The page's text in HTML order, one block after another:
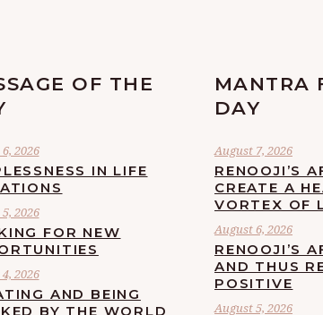
OF THE
2026
IN LIFE
2026
FOR NEW
2026
AND BEING
BY THE WORLD
MANTRA
DAY
August 7, 2026
RENOOJI’S
CREATE A
VORTEX OF
August 6, 2026
RENOOJI’S
AND THUS
POSITIVE
August 5, 2026